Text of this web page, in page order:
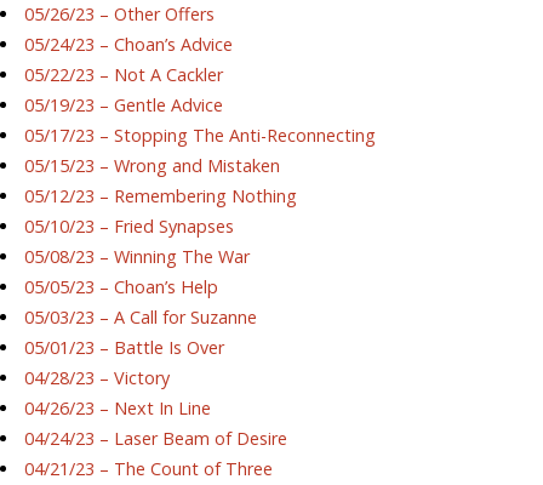
05/26/23 – Other Offers
05/24/23 – Choan’s Advice
05/22/23 – Not A Cackler
05/19/23 – Gentle Advice
05/17/23 – Stopping The Anti-Reconnecting
05/15/23 – Wrong and Mistaken
05/12/23 – Remembering Nothing
05/10/23 – Fried Synapses
05/08/23 – Winning The War
05/05/23 – Choan’s Help
05/03/23 – A Call for Suzanne
05/01/23 – Battle Is Over
04/28/23 – Victory
04/26/23 – Next In Line
04/24/23 – Laser Beam of Desire
04/21/23 – The Count of Three